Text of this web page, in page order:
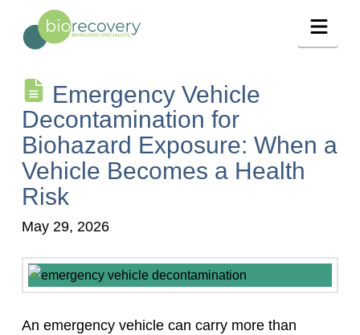
Emergency Vehicle
Decontamination for
Biohazard Exposure: When a
Vehicle Becomes a Health
Risk
May 29, 2026
An emergency vehicle can carry more than